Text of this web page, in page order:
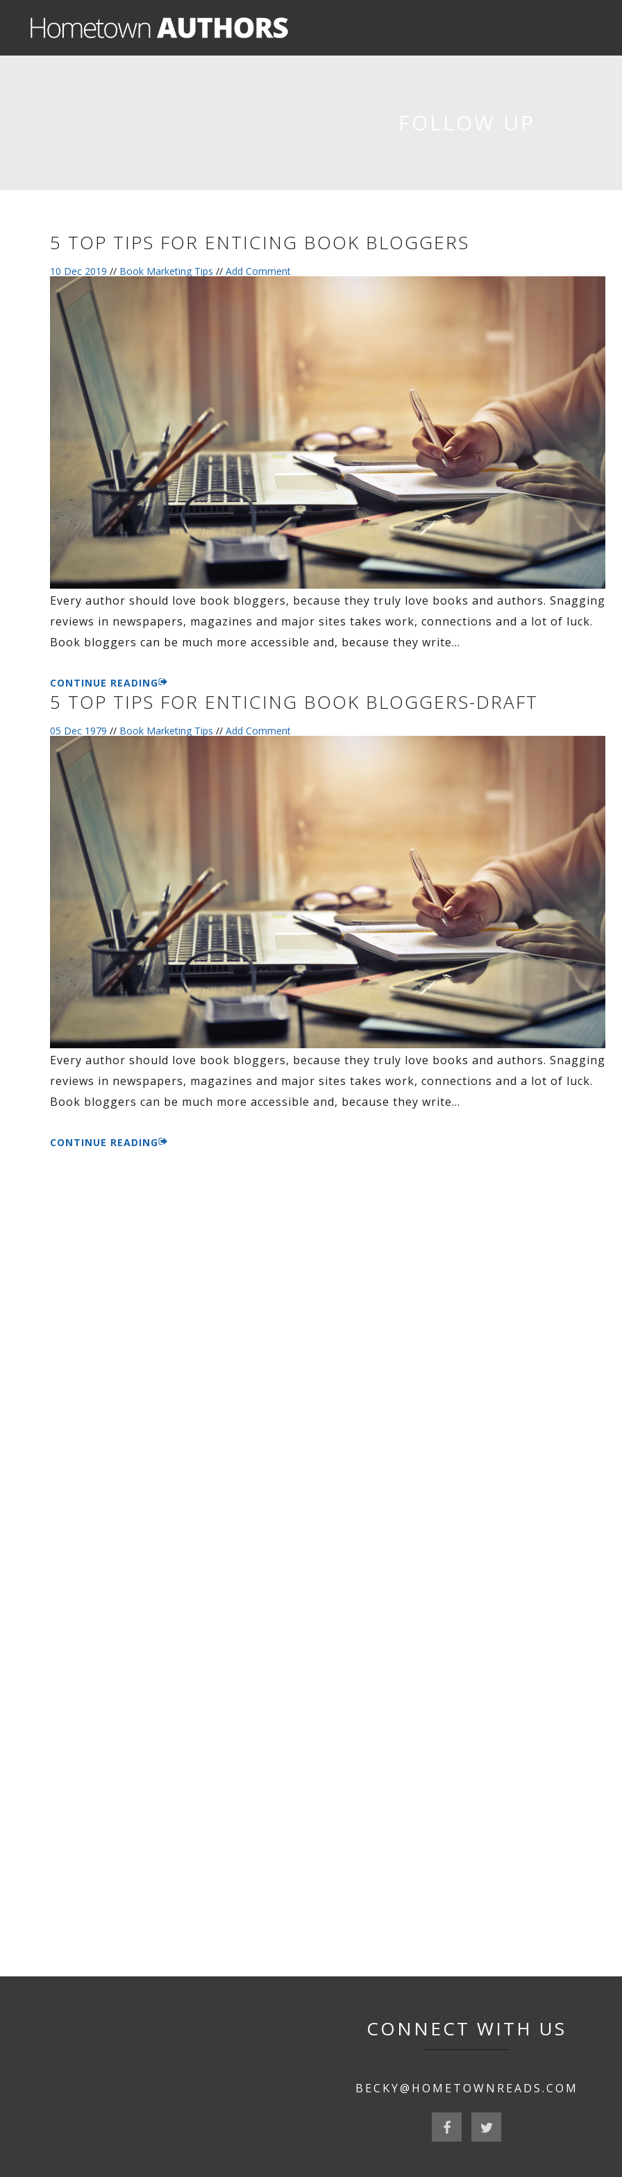
5 TOP TIPS FOR ENTICING BOOK BLOGGERS
10 Dec 2019 // Book Marketing Tips // Add Comment
Every author should love book bloggers, because they truly love books and authors. Snagging
reviews in newspapers, magazines and major sites takes work, connections and a lot of luck.
Book bloggers can be much more accessible and, because they write…
CONTINUE READING
5 TOP TIPS FOR ENTICING BOOK BLOGGERS-DRAFT
05 Dec 1979 // Book Marketing Tips // Add Comment
Every author should love book bloggers, because they truly love books and authors. Snagging
reviews in newspapers, magazines and major sites takes work, connections and a lot of luck.
Book bloggers can be much more accessible and, because they write…
CONTINUE READING
CONNECT WITH US
BECKY@HOMETOWNREADS.COM